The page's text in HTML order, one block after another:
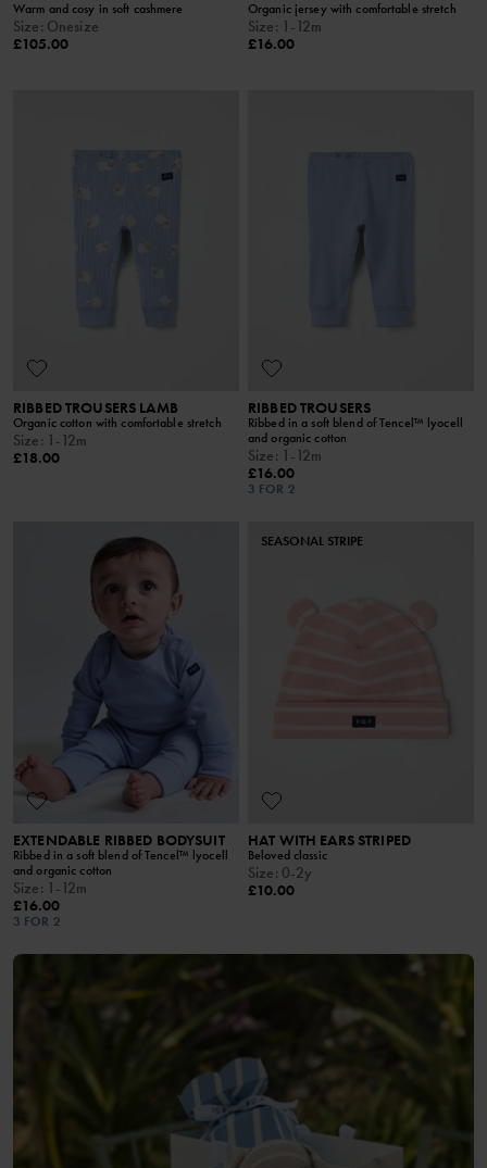
Warm and cosy in soft cashmere
Size: Onesize
£105.00
Organic jersey with comfortable stretch
Size: 1-12m
£16.00
RIBBED TROUSERS LAMB
Organic cotton with comfortable stretch
Size: 1-12m
£18.00
RIBBED TROUSERS
Ribbed in a soft blend of Tencel™ lyocell
and organic cotton
Size: 1-12m
£16.00
3 FOR 2
EXTENDABLE RIBBED BODYSUIT
Ribbed in a soft blend of Tencel™ lyocell
and organic cotton
Size: 1-12m
£16.00
3 FOR 2
SEASONAL STRIPE
HAT WITH EARS STRIPED
Beloved classic
Size: 0-2y
£10.00